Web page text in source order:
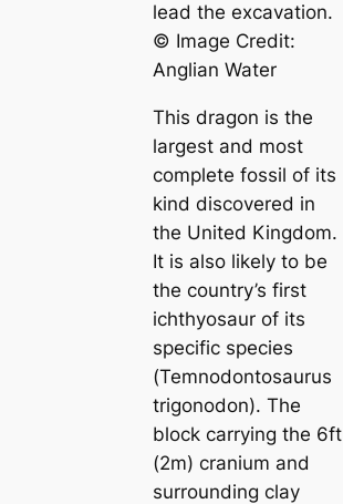
lead the exсаvation.
© Image Credit:
Anglian Water
This dragon is the
largest and most
complete fossil of its
kind discovered in
the United Kingdom.
It is also likely to be
the country’s first
ichthyosaur of its
specific ѕрeсіeѕ
(Temnodontosaurus
trigonodon). The
block саrrying the 6ft
(2m) cranium and
surrounding clay